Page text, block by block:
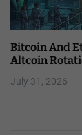
Bitcoin And
Altcoin
July 31, 2026